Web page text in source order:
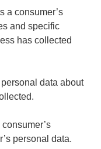
a consumer’s
and specific
has collected
data about
personal data.